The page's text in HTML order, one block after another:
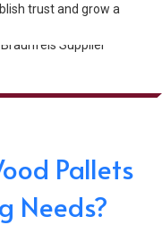
trust and grow a
Pallets
Needs?